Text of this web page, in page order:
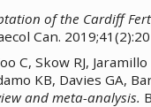
of the Cardiff
Can.
C, Skow RJ,
KB, Davies GA,
and meta-analysis.